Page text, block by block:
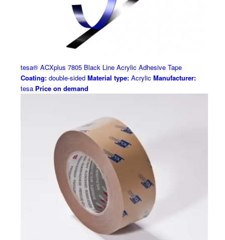
tesa® ACXplus 7805 Black Line Acrylic Adhesive Tape
Coating:double-sided Material type:Acrylic Manufacturer:
tesa Price on demand